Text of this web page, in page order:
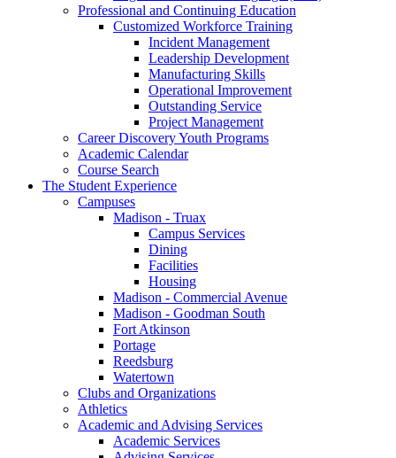
Professional and Continuing Education
Customized Workforce Training
Incident Management
Leadership Development
Manufacturing Skills
Operational Improvement
Outstanding Service
Project Management
Career Discovery Youth Programs
Academic Calendar
Course Search
The Student Experience
Campuses
Madison - Truax
Campus Services
Dining
Facilities
Housing
Madison - Commercial Avenue
Madison - Goodman South
Fort Atkinson
Portage
Reedsburg
Watertown
Clubs and Organizations
Athletics
Academic and Advising Services
Academic Services